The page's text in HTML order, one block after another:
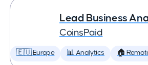
Lead Business
CoinsPaid
🇪🇺 Europe 📊 Analytics 🏠